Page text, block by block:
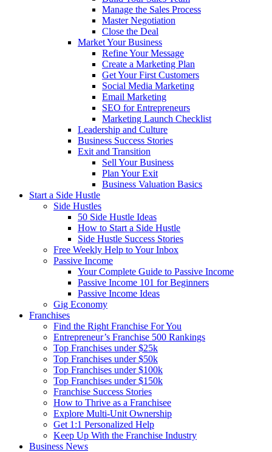
Manage the Sales Process
Master Negotiation
Close the Deal
Market Your Business
Refine Your Message
Create a Marketing Plan
Get Your First Customers
Social Media Marketing
Email Marketing
SEO for Entrepreneurs
Marketing Launch Checklist
Leadership and Culture
Business Success Stories
Exit and Transition
Sell Your Business
Plan Your Exit
Business Valuation Basics
Start a Side Hustle
Side Hustles
50 Side Hustle Ideas
How to Start a Side Hustle
Side Hustle Success Stories
Free Weekly Help to Your Inbox
Passive Income
Your Complete Guide to Passive Income
Passive Income 101 for Beginners
Passive Income Ideas
Gig Economy
Franchises
Find the Right Franchise For You
Entrepreneur’s Franchise 500 Rankings
Top Franchises under $25k
Top Franchises under $50k
Top Franchises under $100k
Top Franchises under $150k
Franchise Success Stories
How to Thrive as a Franchisee
Explore Multi-Unit Ownership
Get 1:1 Personalized Help
Keep Up With the Franchise Industry
Business News